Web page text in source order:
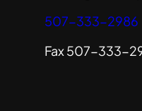
507-333-2986
Fax 507-333-